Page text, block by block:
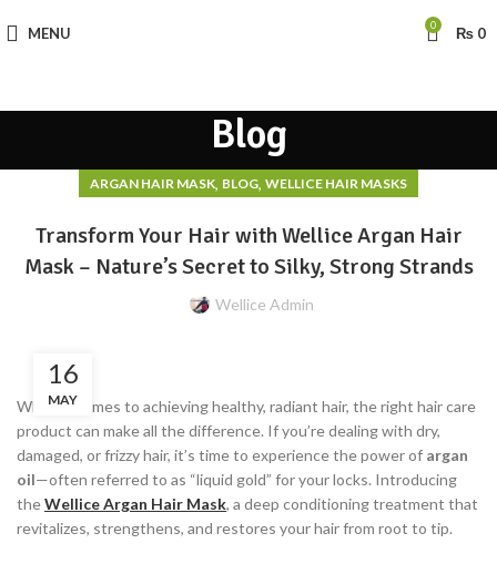
MENU 0 ₨ 0
Blog
ARGAN HAIR MASK, BLOG, WELLICE HAIR MASKS
Transform Your Hair with Wellice Argan Hair
Mask – Nature’s Secret to Silky, Strong Strands
Wellice Admin
16
MAY
When it comes to achieving healthy, radiant hair, the right hair care
product can make all the difference. If you’re dealing with dry,
damaged, or frizzy hair, it’s time to experience the power of argan
oil—often referred to as “liquid gold” for your locks. Introducing
theWellice Argan Hair Mask, a deep conditioning treatment that
revitalizes, strengthens, and restores your hair from root to tip.